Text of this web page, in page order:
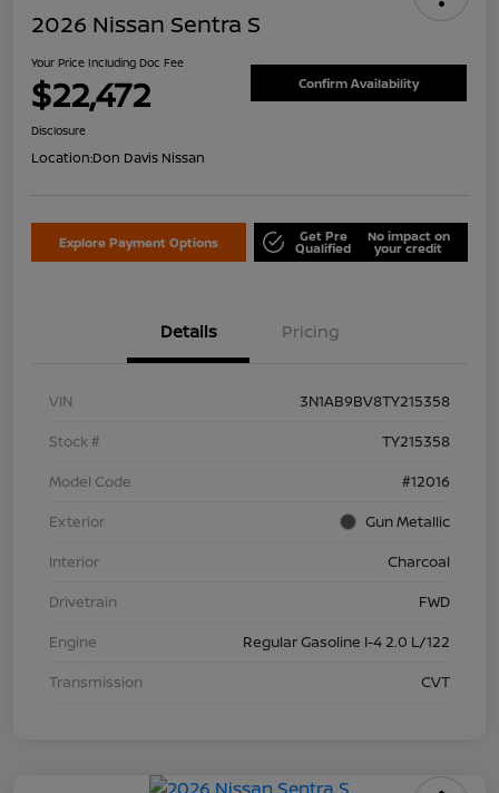
2026 Nissan Sentra S
Your Price Including Doc Fee
$22,472 Confirm Availability
Disclosure
Location:Don Davis Nissan
Explore Payment Options Get Pre
Qualified
No impact on
your credit
Details Pricing
VIN
3N1AB9BV8TY215358
Stock #
TY215358
Model Code
#12016
Exterior
Gun Metallic
Interior
Charcoal
Drivetrain
FWD
Engine
Regular Gasoline I-4 2.0 L/122
Transmission
CVT